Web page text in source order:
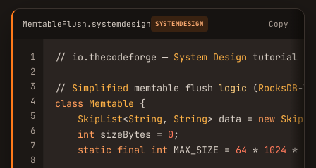
MemtableFlush.systemdesign SYSTEMDESIGN Copy
1
2
3
4
5
6
7
8
// io.thecodeforge — System Design tutorial
// Simplified memtable flush logic (RocksDB
class Memtable {
SkipList<String , String> data = new
int sizeBytes = 0 ;
static final int MAX_SIZE = 64 * 1024 *